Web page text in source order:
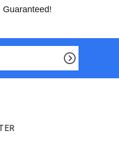
Guaranteed!